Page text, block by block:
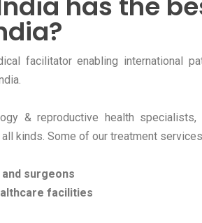
facilitator enabling international
& reproductive health
kinds. Some of our treatment
surgeons
facilities